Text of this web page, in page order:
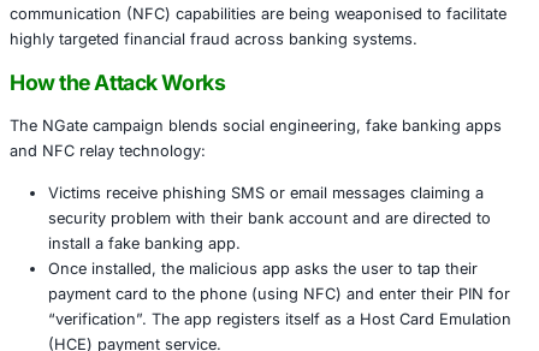
November 6, 2025
Security researchers from CERT Polska have identified a
Android-based malware campaign – NGate – that allows
physically taking the card.
This attack demonstrates how mobile devices and near-
communication (NFC) capabilities are being weaponised
highly targeted financial fraud across banking systems.
How the Attack Works